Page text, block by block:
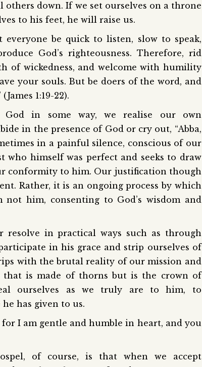
down. If we set ourselves on a throne
to his feet, he will raise us.
everyone be quick to listen, slow to speak,
God’s righteousness. Therefore, rid
of wickedness, and welcome with humility
your souls. But be doers of the word, and
1:19-22).
in some way, we realise our own
in the presence of God or cry out, “Abba,
in a painful silence, conscious of our
who himself was perfect and seeks to draw
conformity to him. Our justification though
Rather, it is an ongoing process by which
him, consenting to God’s wisdom and
in practical ways such as through
in his grace and strip ourselves of
with the brutal reality of our mission and
is made of thorns but is the crown of
ourselves as we truly are to him, to
has given to us.
I am gentle and humble in heart, and you
of course, is that when we accept